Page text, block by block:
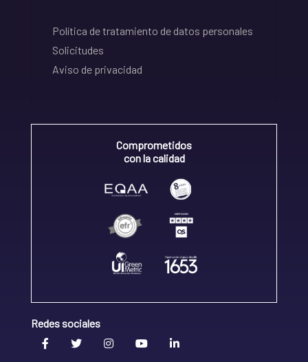
Política de tratamiento de datos personales
Solicitudes
Aviso de privacidad
Comprometidos
con la calidad
Redes sociales